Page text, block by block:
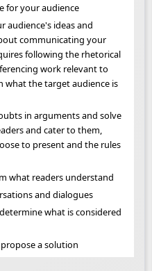
for your audience
audience's ideas and
communicating your
following the rhetorical
work relevant to
what the target audience is
in arguments and solve
and cater to them,
to present and the rules
what readers understand
and dialogues
what is considered
a solution